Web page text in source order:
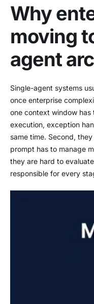
Why
moving
agent
Single-agent systems
once enterprise
one context window has
execution, exception
same time. Second,
prompt has to manage
they are hard to
responsible for every